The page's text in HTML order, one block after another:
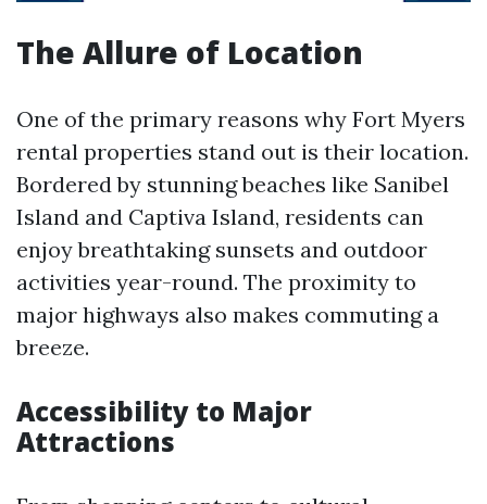
The Allure of Location
One of the primary reasons why Fort Myers
rental properties stand out is their location.
Bordered by stunning beaches like Sanibel
Island and Captiva Island, residents can
enjoy breathtaking sunsets and outdoor
activities year-round. The proximity to
major highways also makes commuting a
breeze.
Accessibility to Major
Attractions